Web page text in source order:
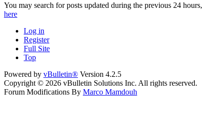
You may search for posts updated during the previous 24 hours,
here
Log in
Register
Full Site
Top
Powered by vBulletin® Version 4.2.5
Copyright © 2026 vBulletin Solutions Inc. All rights reserved.
Forum Modifications By Marco Mamdouh